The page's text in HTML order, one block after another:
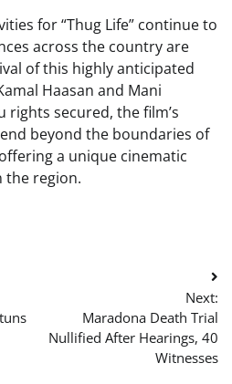
for “Thug Life” continue to
across the country are
of this highly anticipated
Haasan and Mani
rights secured, the film’s
beyond the boundaries of
a unique cinematic
the region.
Next:
Maradona Death Trial
Nullified After Hearings, 40
Witnesses